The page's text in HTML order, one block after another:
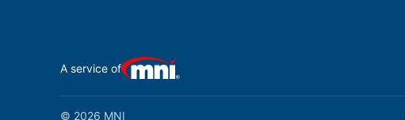
A service of
© 2026 MNI